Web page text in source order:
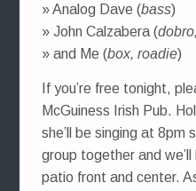
» Analog Dave (bass)
» John Calzabera (
» and Me (box, roadie)
If you’re free tonight,
McGuiness Irish Pub.
she’ll be singing at 8pm
group together and
patio front and center.